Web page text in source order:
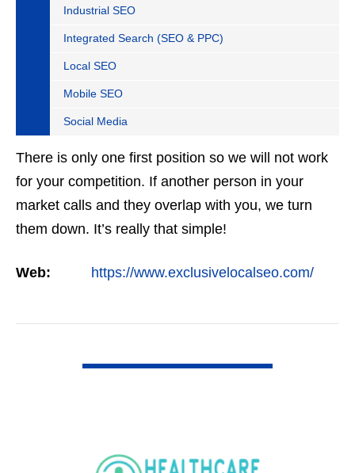
Industrial SEO
Integrated Search (SEO & PPC)
Local SEO
Mobile SEO
Social Media
There is only one first position so we will not work
for your competition. If another person in your
market calls and they overlap with you, we turn
them down. It’s really that simple!
Web: https://www.exclusivelocalseo.com/